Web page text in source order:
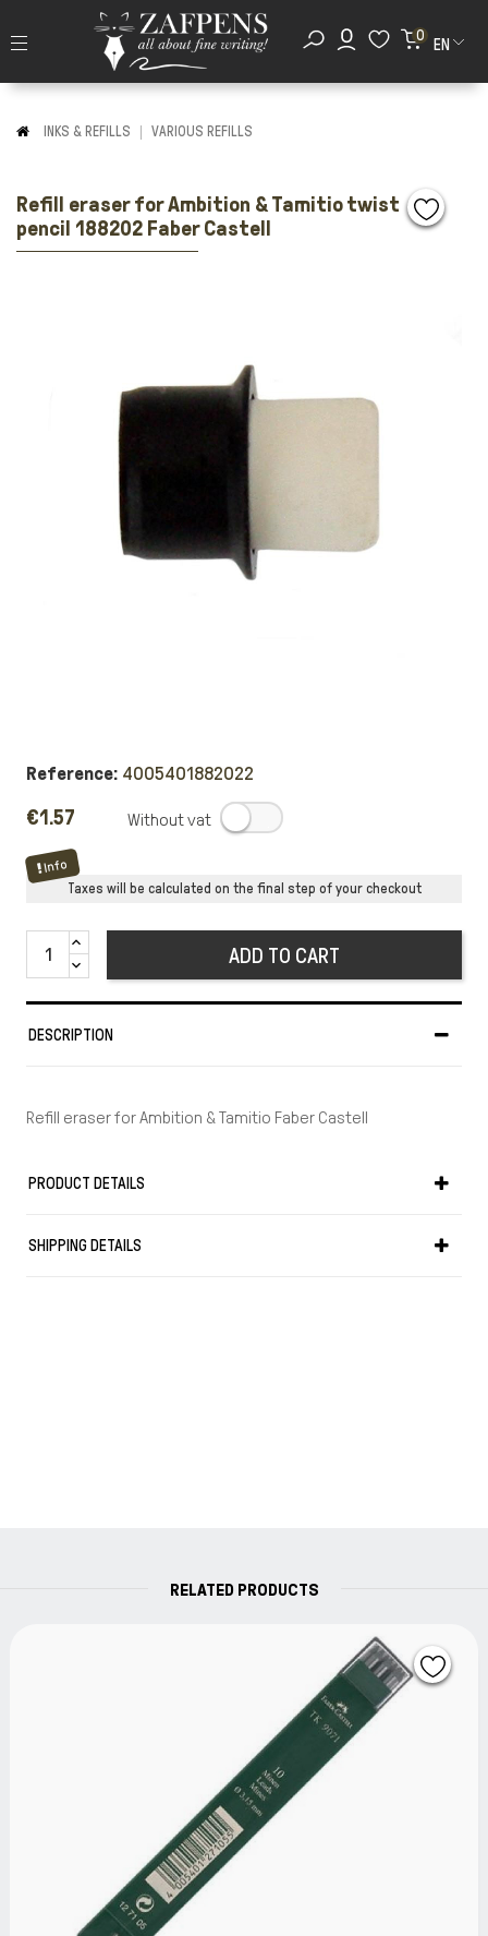
0
EN
INKS & REFILLS VARIOUS REFILLS
Refill eraser for Ambition & Tamitio twist
pencil 188202 Faber Castell
Reference: 4005401882022
€1.57
Info
Taxes will be calculated on the final step of your checkout
ADD TO CART
DESCRIPTION
Refill eraser for Ambition & Tamitio Faber Castell
PRODUCT DETAILS
SHIPPING DETAILS
RELATED PRODUCTS